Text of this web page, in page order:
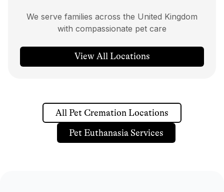
We serve families across the United Kingdom
with compassionate pet care
View All Locations
All Pet Cremation Locations
Pet Euthanasia Services